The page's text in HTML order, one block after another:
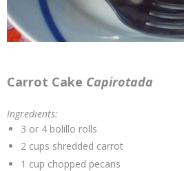
Carrot Cake Capirotada
Ingredients:
3 or 4 bolillo rolls
2 cups shredded carrot
1 cup chopped pecans